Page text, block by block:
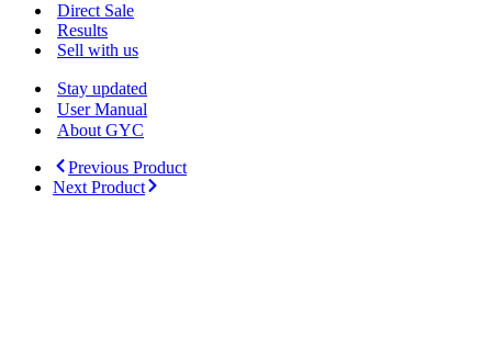
Direct Sale
Results
Sell with us
Stay updated
User Manual
About GYC
Previous Product
Next Product